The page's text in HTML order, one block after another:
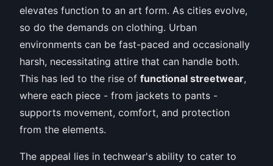
elevates function to an art form. As cities evolve,
so do the demands on clothing. Urban
environments can be fast-paced and occasionally
harsh, necessitating attire that can handle both.
This has led to the rise of functional streetwear,
where each piece - from jackets to pants -
supports movement, comfort, and protection
from the elements.
The appeal lies in techwear's ability to cater to